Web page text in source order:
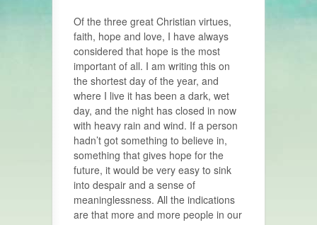
Of the three great Christian virtues,
faith, hope and love, I have always
considered that hope is the most
important of all. I am writing this on
the shortest day of the year, and
where I live it has been a dark, wet
day, and the night has closed in now
with heavy rain and wind. If a person
hadn’t got something to believe in,
something that gives hope for the
future, it would be very easy to sink
into despair and a sense of
meaninglessness. All the indications
are that more and more people in our